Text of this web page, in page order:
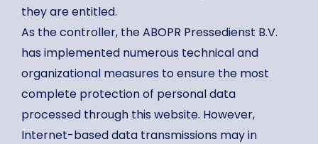
they are entitled.
As the controller, the ABOPR Pressedienst B.V.
has implemented numerous technical and
organizational measures to ensure the most
complete protection of personal data
processed through this website. However,
Internet-based data transmissions may in